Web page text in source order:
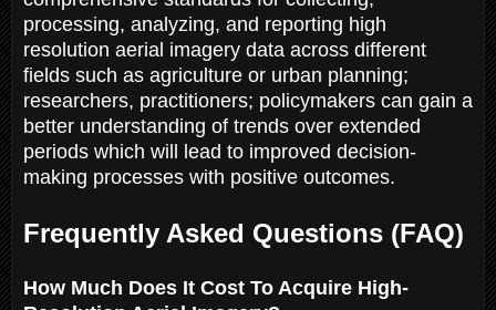
processing, analyzing, and reporting high
resolution aerial imagery data across different
fields such as agriculture or urban planning;
researchers, practitioners; policymakers can gain a
better understanding of trends over extended
periods which will lead to improved decision-
making processes with positive outcomes.
Frequently Asked Questions (FAQ)
How Much Does It Cost To Acquire High-